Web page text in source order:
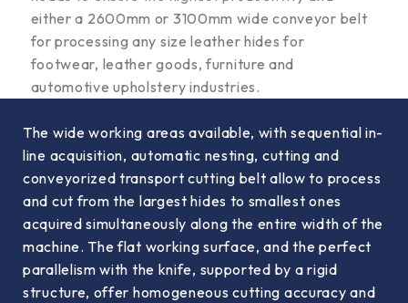
either a 2600mm or 3100mm wide conveyor belt
for processing any size leather hides for
footwear, leather goods, furniture and
automotive upholstery industries.
The wide working areas available, with sequential in-
line acquisition, automatic nesting, cutting and
conveyorized transport cutting belt allow to process
and cut from the largest hides to smallest ones
acquired simultaneously along the entire width of the
machine. The flat working surface, and the perfect
parallelism with the knife, supported by a rigid
structure, offer homogeneous cutting accuracy and